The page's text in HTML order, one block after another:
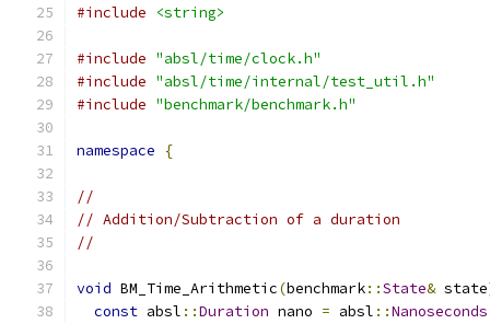
#include
<string>
#include "absl/time/clock.h"
#include "absl/time/internal/test_util.h"
#include "benchmark/benchmark.h"
namespace {
//
// Addition/Subtraction of a duration
//
void BM_Time_Arithmetic(benchmark::State& state
const absl ::Duration nano = absl ::Nanoseconds